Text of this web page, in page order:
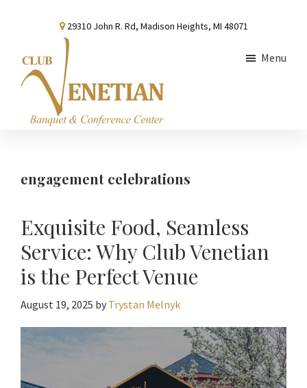
content
sidebar
29310 John R. Rd, Madison Heights, MI 48071
Conference
Menu
engagement celebrations
Exquisite Food, Seamless
Service: Why Club Venetian
is the Perfect Venue
August 19, 2025 by Trystan Melnyk